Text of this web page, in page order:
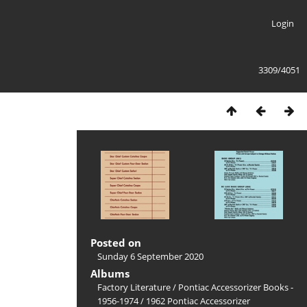
Login
3309/4051
Posted on
Sunday 6 September 2020
Albums
Factory Literature/ Pontiac Accessorizer Books -
1956-1974/ 1962 Pontiac Accessorizer